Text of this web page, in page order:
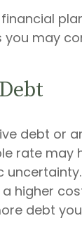
may
debt or
rate may
higher
debt